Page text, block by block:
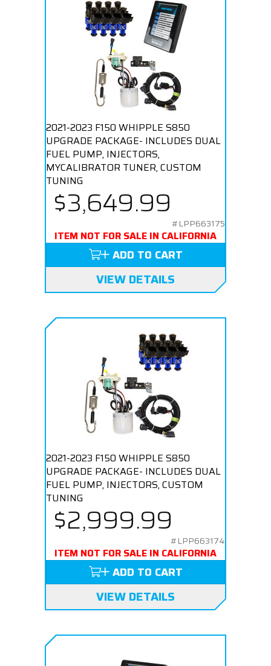
2021-2023 F150 WHIPPLE S850
UPGRADE PACKAGE- INCLUDES DUAL
FUEL PUMP, INJECTORS,
MYCALIBRATOR TUNER, CUSTOM
TUNING
$3,649.99
#LPP663175
ITEM NOT FOR SALE IN CALIFORNIA
ADD TO CART
VIEW DETAILS
2021-2023 F150 WHIPPLE S850
UPGRADE PACKAGE- INCLUDES DUAL
FUEL PUMP, INJECTORS, CUSTOM
TUNING
$2,999.99
#LPP663174
ITEM NOT FOR SALE IN CALIFORNIA
ADD TO CART
VIEW DETAILS